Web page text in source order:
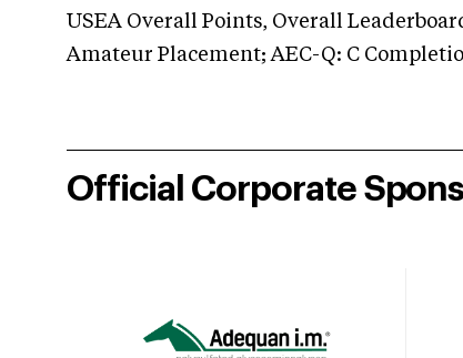
USEA Overall Points, Overall
Amateur Placement; AEC-Q: C
Official Corporate